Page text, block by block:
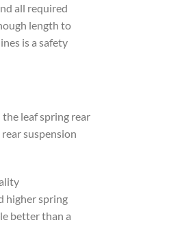
all required
length to
is a safety
leaf spring rear
suspension
higher spring
better than a